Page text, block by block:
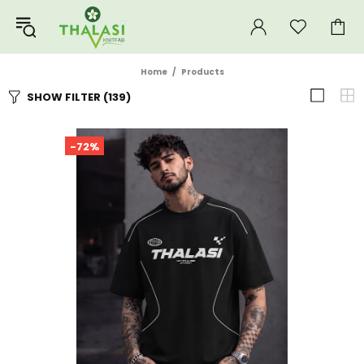
Home Products
SHOW FILTER (139)
-72%